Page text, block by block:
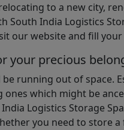
to a new city,
South India Logistics
our website and fill
your precious
running out of space.
ones which might be
Logistics Storage
you need to store